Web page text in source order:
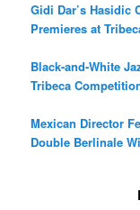
Gidi Dar’s Hasidic
Premieres at
Black-and-White
Tribeca
Mexican Director
Double Berlinale